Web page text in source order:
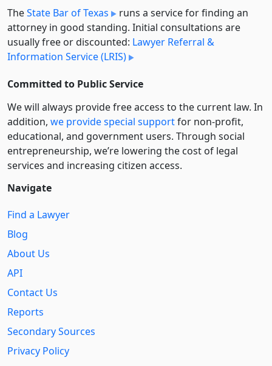
TheState Bar of Texas
runs a service for finding an
attorney in good standing. Initial consultations are
usually free or discounted: Lawyer Referral &
Information Service (LRIS)
Committed to Public Service
We will always provide free access to the current law. In
addition, we provide special supportfor non-profit,
educational, and government users. Through social
entre­pre­neurship, we’re lowering the cost of legal
services and increasing citizen access.
Navigate
Find a Lawyer
Blog
About Us
API
Contact Us
Reports
Secondary Sources
Privacy Policy